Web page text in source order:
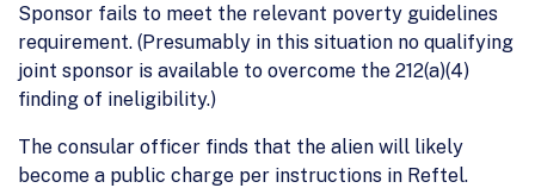
Sponsor fails to meet the relevant poverty guidelines
requirement. (Presumably in this situation no qualifying
joint sponsor is available to overcome the 212(a)(4)
finding of ineligibility.)
The consular officer finds that the alien will likely
become a public charge per instructions in Reftel.